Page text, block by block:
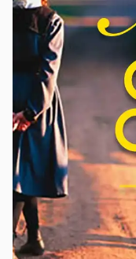
where they belong.
makes Guys & Dolls a